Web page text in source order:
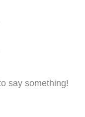
say something!